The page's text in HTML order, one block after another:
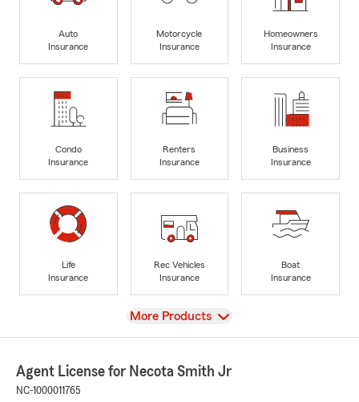
Auto
Insurance
Motorcycle
Insurance
Homeowners
Insurance
Condo
Insurance
Renters
Insurance
Business
Insurance
Life
Insurance
Rec Vehicles
Insurance
Boat
Insurance
View
More Products
Agent License for Necota Smith Jr
NC-1000011765